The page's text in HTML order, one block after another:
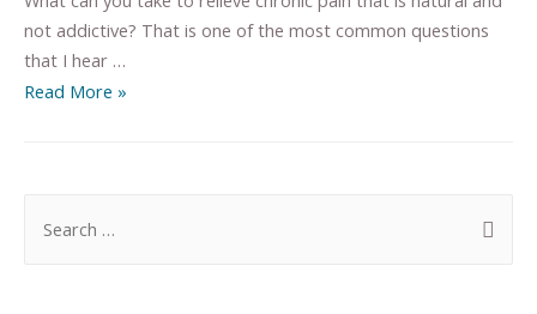
not addictive? That is one of the most common questions
that I hear …
Read More »